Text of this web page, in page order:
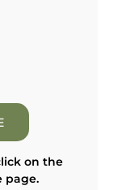
on the
page.